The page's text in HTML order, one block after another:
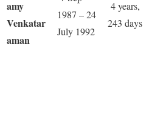
amy
Venkatar
aman
1987 – 24
July 1992
4 years,
243 days